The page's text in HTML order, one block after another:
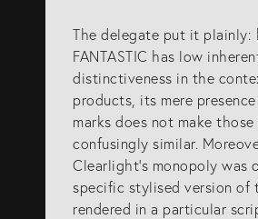
The delegate put it plainly:
FANTASTIC has low
distinctiveness in the
products, its mere
marks does not make those
confusingly similar.
Clearlight’s monopoly was
specific stylised version
rendered in a particular